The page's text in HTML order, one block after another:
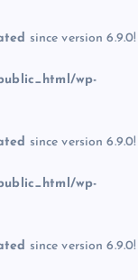
since version 6.9.0!
wp-
since version 6.9.0!
wp-
since version 6.9.0!